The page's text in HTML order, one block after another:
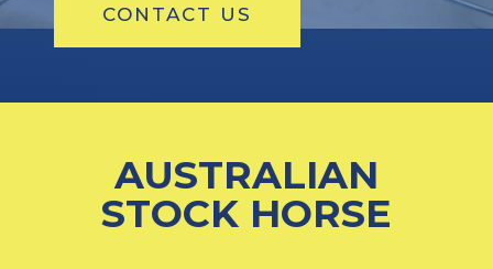
CONTACT US
AUSTRALIAN
STOCK HORSE